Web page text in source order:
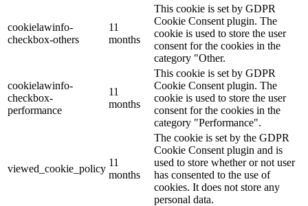
cookielawinfo-
checkbox-others
11
months
This cookie is set by GDPR
Cookie Consent plugin. The
cookie is used to store the user
consent for the cookies in the
category "Other.
cookielawinfo-
checkbox-
performance
11
months
This cookie is set by GDPR
Cookie Consent plugin. The
cookie is used to store the user
consent for the cookies in the
category "Performance".
viewed_cookie_policy
11
months
The cookie is set by the GDPR
Cookie Consent plugin and is
used to store whether or not user
has consented to the use of
cookies. It does not store any
personal data.